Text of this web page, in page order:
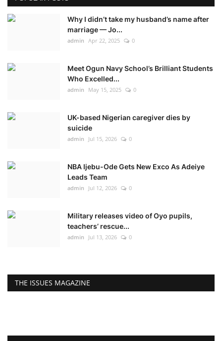
Why I didn’t take my husband’s name after
marriage — Jo...
admin Apr 22, 2025 0
Meet Ogun Navy School’s Brilliant Students
Who Excelled...
admin May 15, 2025 0
UK-based Nigerian caregiver dies by
suicide
admin Jul 15, 2026 0
NBA Ijebu-Ode Gets New Exco As Adeiye
Leads Team
admin Jul 12, 2026 0
Military releases video of Oyo pupils,
teachers’ rescue...
admin Jul 13, 2026 0
THE ISSUES MAGAZINE